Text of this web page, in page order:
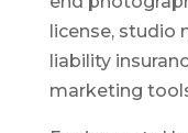
license, studio
liability
marketing